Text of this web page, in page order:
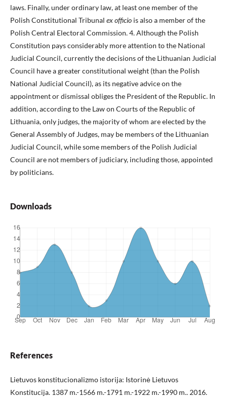
laws. Finally, under ordinary law, at least one member of the
Polish Constitutional Tribunal ex officio is also a member of the
Polish Central Electoral Commission. 4. Although the Polish
Constitution pays considerably more attention to the National
Judicial Council, currently the decisions of the Lithuanian Judicial
Council have a greater constitutional weight (than the Polish
National Judicial Council), as its negative advice on the
appointment or dismissal obliges the President of the Republic. In
addition, according to the Law on Courts of the Republic of
Lithuania, only judges, the majority of whom are elected by the
General Assembly of Judges, may be members of the Lithuanian
Judicial Council, while some members of the Polish Judicial
Council are not members of judiciary, including those, appointed
by politicians.
Downloads
References
Lietuvos konstitucionalizmo istorija: Istorinė Lietuvos
Konstitucija. 1387 m.-1566 m.-1791 m.-1922 m.-1990 m.. 2016.